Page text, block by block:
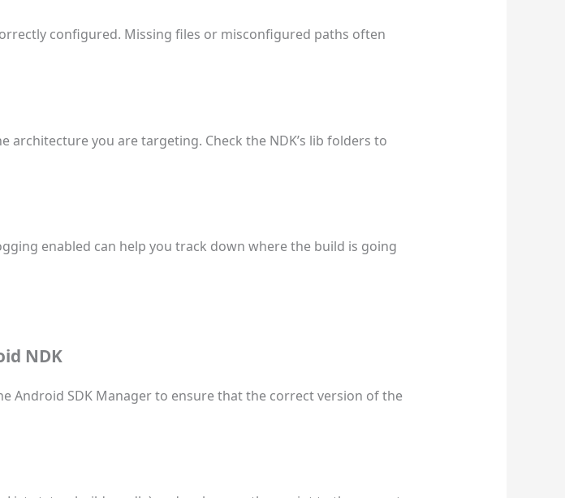
configured. Missing files or misconfigured paths often
you are targeting. Check the NDK’s lib folders to
enabled can help you track down where the build is going
NDK
Android SDK Manager to ensure that the correct version of the